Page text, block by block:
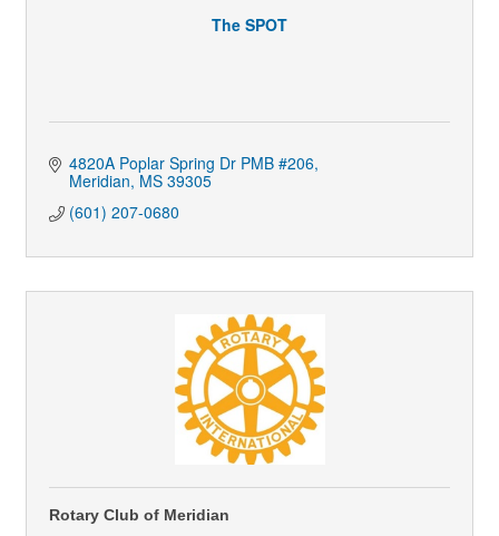
The SPOT
4820A Poplar Spring Dr PMB #206
Meridian MS 39305
(601) 207-0680
Rotary Club of Meridian